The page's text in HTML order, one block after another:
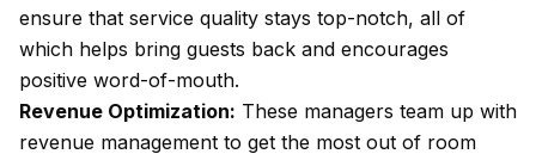
ensure that service quality stays top-notch, all of
which helps bring guests back and encourages
positive word-of-mouth.
Revenue Optimization: These managers team up with
revenue management to get the most out of room